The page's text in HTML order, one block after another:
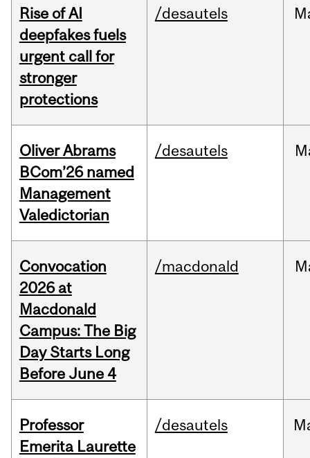
Rise of AI
deepfakes fuels
urgent call for
stronger
protections
/desautels
Oliver Abrams
BCom’26 named
Management
Valedictorian
/desautels
Convocation
2026 at
Macdonald
Campus: The Big
Day Starts Long
Before June 4
/macdonald
Professor
Emerita Laurette
/desautels